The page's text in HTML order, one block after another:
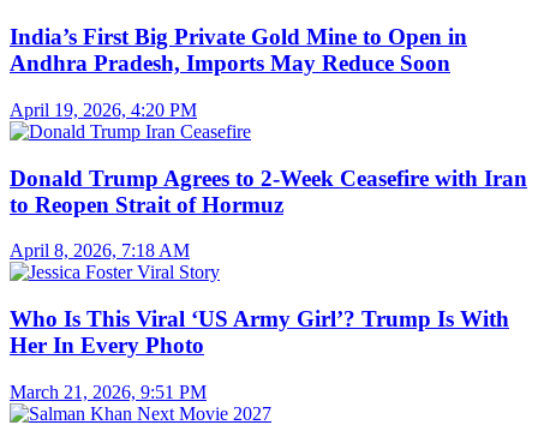
India’s First Big Private Gold Mine to Open in
Andhra Pradesh, Imports May Reduce Soon
April 19, 2026, 4:20 PM
Donald Trump Agrees to 2-Week Ceasefire with Iran
to Reopen Strait of Hormuz
April 8, 2026, 7:18 AM
Who Is This Viral ‘US Army Girl’? Trump Is With
Her In Every Photo
March 21, 2026, 9:51 PM